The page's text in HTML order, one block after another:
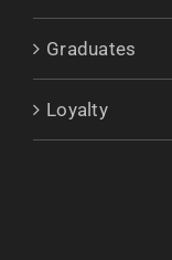
Graduates
Loyalty